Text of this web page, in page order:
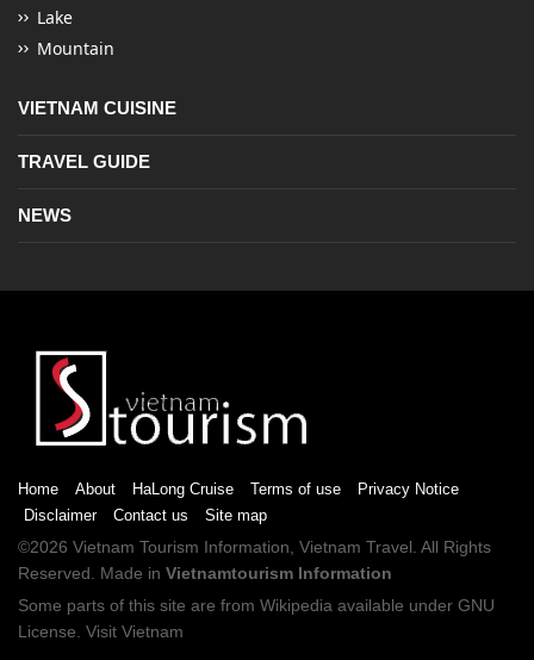
Lake
Mountain
VIETNAM CUISINE
TRAVEL GUIDE
NEWS
Home About HaLong Cruise Terms of use
Privacy Notice
Disclaimer
Contact us Site map
©2026 Vietnam Tourism Information, Vietnam Travel. All Rights
Reserved. Made in Vietnamtourism Information
Some parts of this site are from Wikipedia available under GNU
License. Visit Vietnam